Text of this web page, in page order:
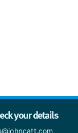
your details